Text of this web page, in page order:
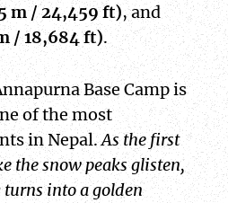
m / 24,459 ft), and
/ 18,684 ft).
Base Camp is
of the most
in Nepal.As the first
the snow peaks glisten,
into a golden